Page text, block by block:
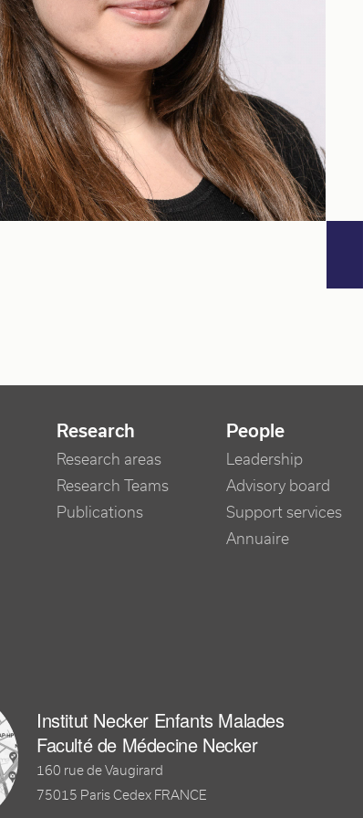
Research
Research areas
Research Teams
Publications
People
Leadership
Advisory board
Support services
Annuaire
Institut Necker Enfants Malades
Faculté de Médecine Necker
160 rue de Vaugirard
75015 Paris Cedex FRANCE